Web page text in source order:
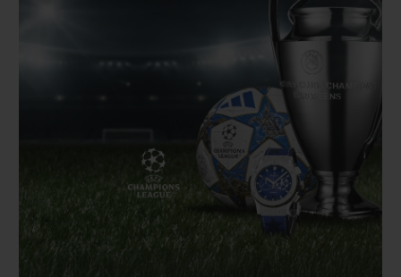
SPIRIT OF BIG
ESSENTIAL
5+5 WARRANTY
JOIN HUBLOTISTA, EXTEND WARRANTY